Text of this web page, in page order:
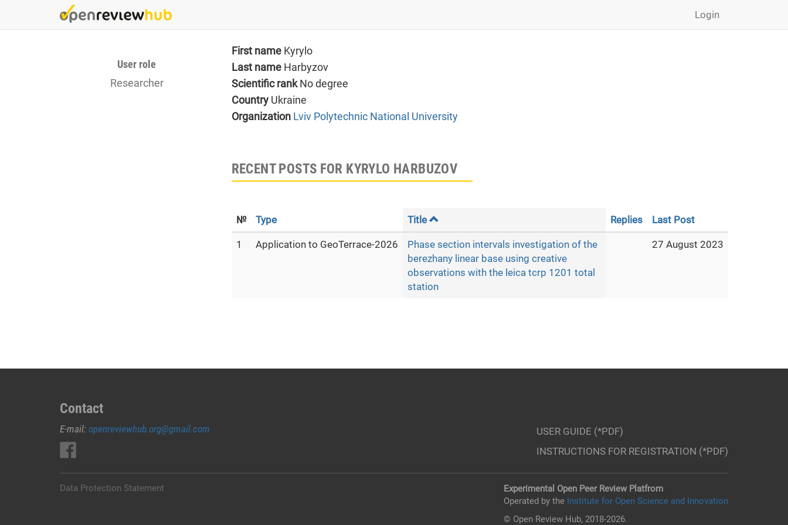
Login
User role
Researcher
First name Kyrylo
Last name Harbyzov
Scientific rankNo degree
Country Ukraine
Organization Lviv Polytechnic National University
RECENT POSTS FOR KYRYLO HARBUZOV
№ Type Title Replies Last Post
1 Application to GeoTerrace-2026
Phase section intervals investigation of the
berezhany linear base using creative
observations with the leica tcrp 1201 total
station
27 August 2023
Contact
E-mail: openreviewhub.org@gmail.com
USER GUIDE (*PDF)
INSTRUCTIONS FOR REGISTRATION (*PDF)
Data Protection Statement
Experimental Open Peer Review Platfrom
Operated by the Institute for Open Science and Innovation
© Open Review Hub, 2018-2026.